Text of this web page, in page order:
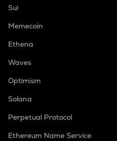
Sui
Memecoin
Ethena
Waves
Optimism
Solana
Perpetual Protocol
Ethereum Name Service